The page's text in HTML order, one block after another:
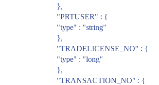
},
"PRTUSER" : {
"type" : "string"
},
"TRADELICENSE_NO" : {
"type" : "long"
},
"TRANSACTION_NO" : {